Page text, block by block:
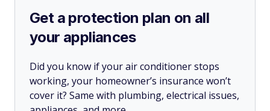
Get a protection plan on all
your appliances
Did you know if your air conditioner stops
working, your homeowner’s insurance won’t
cover it? Same with plumbing, electrical issues,